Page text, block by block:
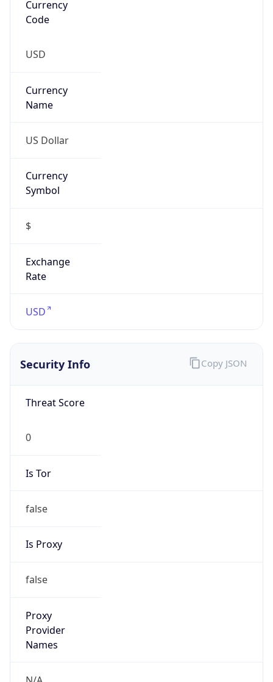
Currency
Code
USD
Currency
Name
US Dollar
Currency
Symbol
$
Exchange
Rate
USD
Security Info
Threat Score
0
Is Tor
false
Is Proxy
false
Proxy
Provider
Names
Copy JSON